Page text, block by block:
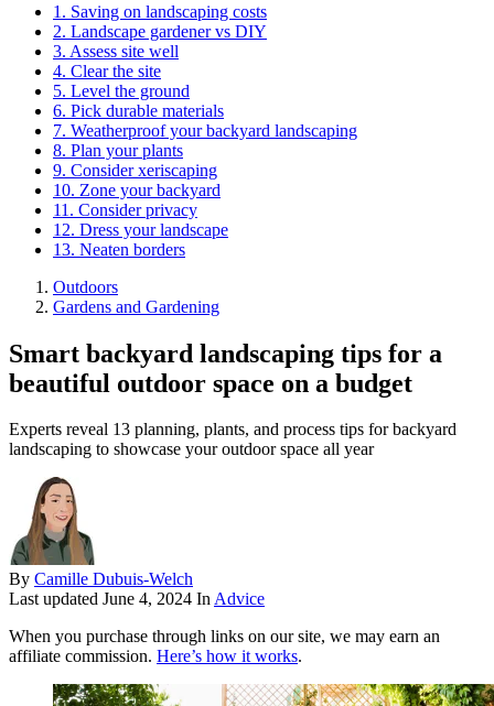
1. Saving on landscaping costs
2. Landscape gardener vs DIY
3. Assess site well
4. Clear the site
5. Level the ground
6. Pick durable materials
7. Weatherproof your backyard landscaping
8. Plan your plants
9. Consider xeriscaping
10. Zone your backyard
11. Consider privacy
12. Dress your landscape
13. Neaten borders
Outdoors
Gardens and Gardening
Smart backyard landscaping tips for a
beautiful outdoor space on a budget
Experts reveal 13 planning, plants, and process tips for backyard
landscaping to showcase your outdoor space all year
By Camille Dubuis-Welch
Last updated June 4, 2024 InAdvice
When you purchase through links on our site, we may earn an
affiliate commission. Here’s how it works.